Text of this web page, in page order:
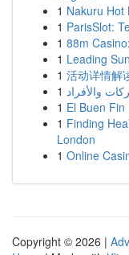
1 Nakuru Hot
1 ParisSlot:
1 88m
1 Leading
1 活动详情解
1 والأفراد
1 El Buen Fin
1 Finding
London
1 Online
Copyright © 2026 |